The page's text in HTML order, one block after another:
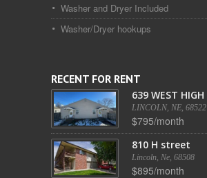
Washer and Dryer Included
Washer/Dryer hookups
RECENT FOR RENT
639 WEST HIGH
LINCOLN, NE, 68522
$795/month
810 H street
Lincoln, Ne, 68508
$895/month